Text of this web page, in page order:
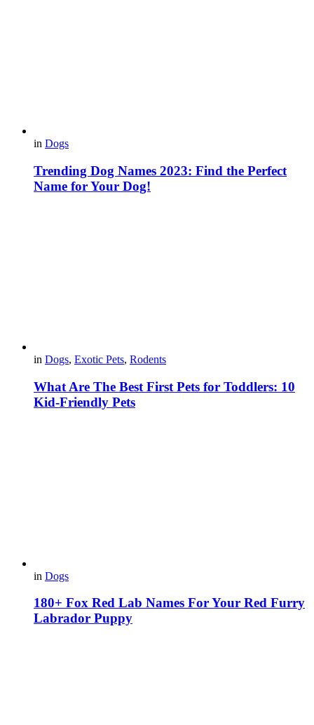
in Dogs
Trending Dog Names 2023: Find the Perfect
Name for Your Dog!
in Dogs, Exotic Pets, Rodents
What Are The Best First Pets for Toddlers: 10
Kid-Friendly Pets
in Dogs
180+ Fox Red Lab Names For Your Red Furry
Labrador Puppy